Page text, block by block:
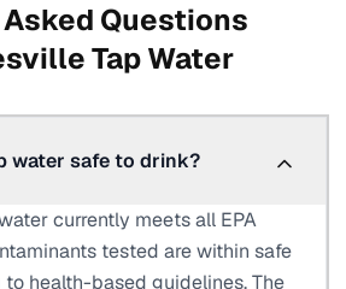
Questions
Tap Water
water safe to drink?
currently meets all EPA
tested are within safe
health-based guidelines. The